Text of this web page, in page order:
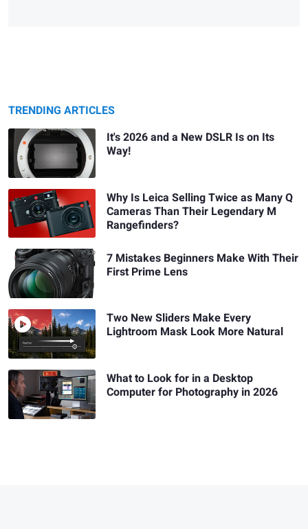
TRENDING ARTICLES
It's 2026 and a New DSLR Is on Its
Way!
Why Is Leica Selling Twice as Many Q
Cameras Than Their Legendary M
Rangefinders?
7 Mistakes Beginners Make With Their
First Prime Lens
Two New Sliders Make Every
Lightroom Mask Look More Natural
What to Look for in a Desktop
Computer for Photography in 2026